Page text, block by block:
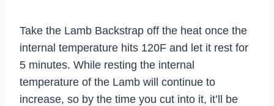
Take the Lamb Backstrap off the heat once the
internal temperature hits 120F and let it rest for
5 minutes. While resting the internal
temperature of the Lamb will continue to
increase, so by the time you cut into it, it’ll be